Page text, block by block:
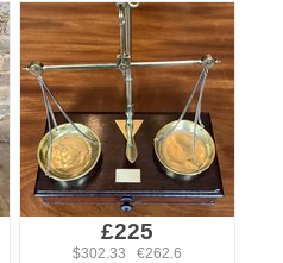
£225
$302.33 €262.6